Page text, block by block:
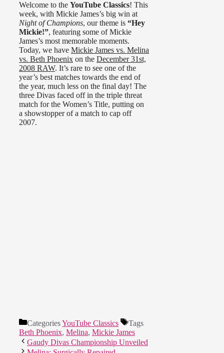
Welcome to the YouTube Classics! This
week, with Mickie James’s big win at
Night of Champions, our theme is “Hey
Mickie!”, featuring some of Mickie
James’s most memorable moments.
Today, we have Mickie James vs. Melina
vs. Beth Phoenix on the December 31st,
2008 RAW. It’s rare to see one of the
year’s best matches towards the end of
the year, much less on the final day! The
three Divas faced off in the triple threat
match for the Women’s Title, putting on
a showstopper of a match to cap off
2007.
CategoriesYouTube Classics
Tags
Beth Phoenix, Melina, Mickie James
Gaudy Divas Championship Unveiled